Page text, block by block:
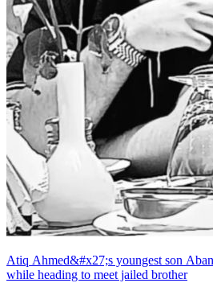
Atiq Ahmed&#x27;s youngest son
while heading to meet jailed brother